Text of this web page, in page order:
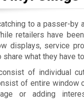
to a passer-by
retailers have
displays, service
what they have
of individual
of entire window
or adding